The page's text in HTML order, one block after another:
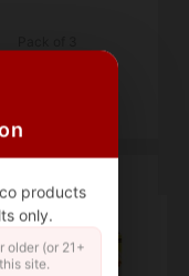
products
only.
older (or 21+
site.